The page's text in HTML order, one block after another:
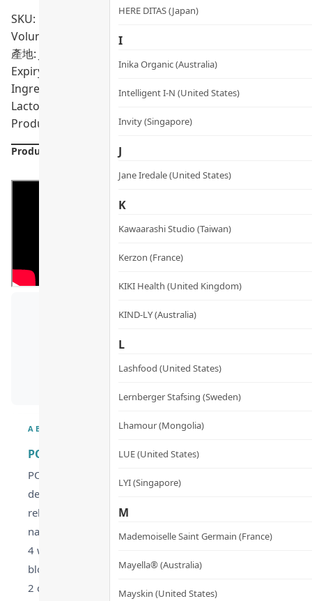
HERE DITAS (Japan)
I
Inika Organic (Australia)
Intelligent I-N (United States)
Invity (Singapore)
J
Jane Iredale (United States)
K
Kawaarashi Studio (Taiwan)
Kerzon (France)
KIKI Health (United Kingdom)
KIND-LY (Australia)
L
Lashfood (United States)
Lernberger Stafsing (Sweden)
Lhamour (Mongolia)
LUE (United States)
LYI (Singapore)
M
Mademoiselle Saint Germain (France)
Mayella® (Australia)
Mayskin (United States)
SKU: PRO01854
Volumn: 60 capsules
產地: Japan
Expiry Date:
Ingredients: 抗結劑（微結晶纖維素），膠囊殼（明膠），
Lactospore®（凝結芽孢桿菌），捲曲乳桿菌KT-11，抗結劑
Product formulations are updated from time to time.
Product Details
ABOUT
POME Enzymes & Probiotics Supplements –
POME Enzymes & Probiotics Supplements feature a
delivering 44 billion postbiotic lactic acid bacteria and 60
relief. Patented nano-sized plant-based lactic acid
nasal, and pollen allergies. Lactobacillus crispatus KT-11
4 weeks. LactoSpore® Bacillus coagulans resists
bloating and indigestion. Japan GMP-manufactured, non-
2 capsules daily for 4 weeks to improve gut, immunity,